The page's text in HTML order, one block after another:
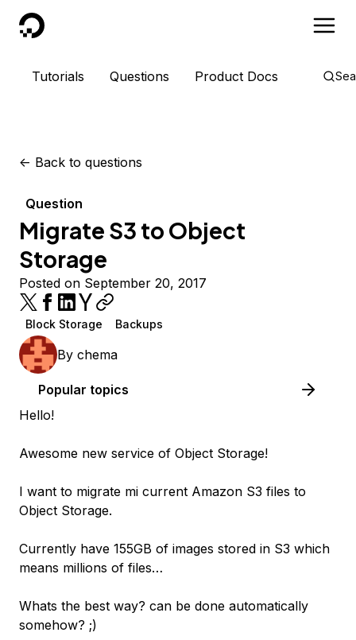
DigitalOcean
Tutorials Questions Product Docs
<- Back to questions
Question
Migrate S3 to Object
Storage
Posted on September 20, 2017
Block Storage Backups
By chema
Popular topics
Hello!
Awesome new service of Object Storage!
I want to migrate mi current Amazon S3 files to
Object Storage.
Currently have 155GB of images stored in S3 which
means millions of files…
Whats the best way? can be done automatically
somehow? ;)